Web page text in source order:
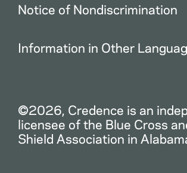
Notice of Nondiscrimination
Information in Other
©2026, Credence is an
licensee of the Blue Cross
Shield Association in